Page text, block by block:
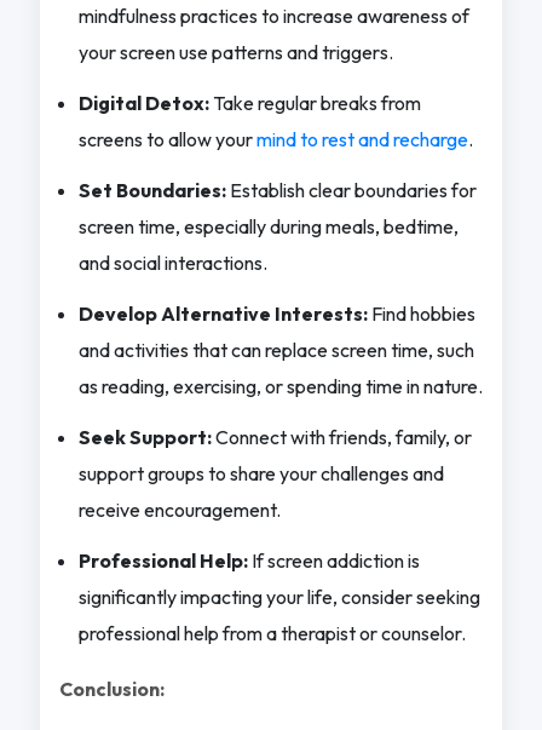
mindfulness practices to increase awareness of
your screen use patterns and triggers.
Digital Detox:Take regular breaks from
screens to allow yourmind to rest and recharge.
Set Boundaries:Establish clear boundaries for
screen time, especially during meals, bedtime,
and social interactions.
Develop Alternative Interests:Find hobbies
and activities that can replace screen time, such
as reading, exercising, or spending time in nature.
Seek Support:Connect with friends, family, or
support groups to share your challenges and
receive encouragement.
Professional Help:If screen addiction is
significantly impacting your life, consider seeking
professional help from a therapist or counselor.
Conclusion: